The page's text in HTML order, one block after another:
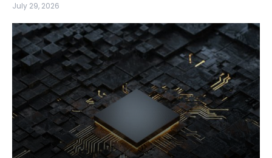
July 29, 2026